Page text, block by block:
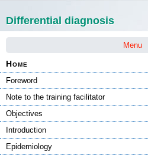
Menu
Home
Foreword
Note to the training facilitator
Objectives
Introduction
Epidemiology
Differential diagnosis